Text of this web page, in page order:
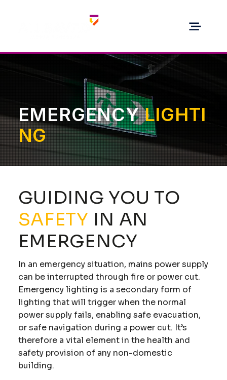
EMERGENCYLIGHTI
NG
GUIDING YOU TO
SAFETY IN AN
EMERGENCY
In an emergency situation, mains power supply
can be interrupted through fire or power cut.
Emergency lighting is a secondary form of
lighting that will trigger when the normal
power supply fails, enabling safe evacuation,
or safe navigation during a power cut. It’s
therefore a vital element in the health and
safety provision of any non-domestic
building.